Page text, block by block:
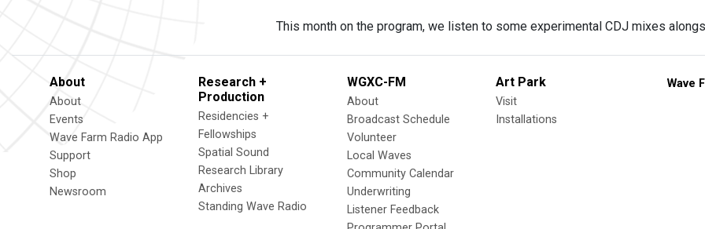
This month on the program, we listen to some experimental CDJ mixes
About
About
Events
Wave Farm Radio App
Support
Shop
Newsroom
Research +
Production
Residencies +
Fellowships
Spatial Sound
Research Library
Archives
Standing Wave Radio
WGXC-FM
About
Broadcast Schedule
Volunteer
Local Waves
Community Calendar
Underwriting
Listener Feedback
Art Park
Visit
Installations
Wave